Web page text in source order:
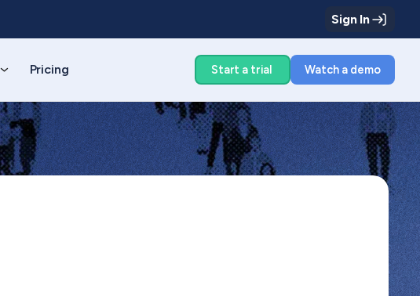
Sign In
Pricing Start a trial Watch a demo